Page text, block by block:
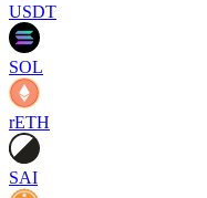
USDT
SOL
rETH
SAI